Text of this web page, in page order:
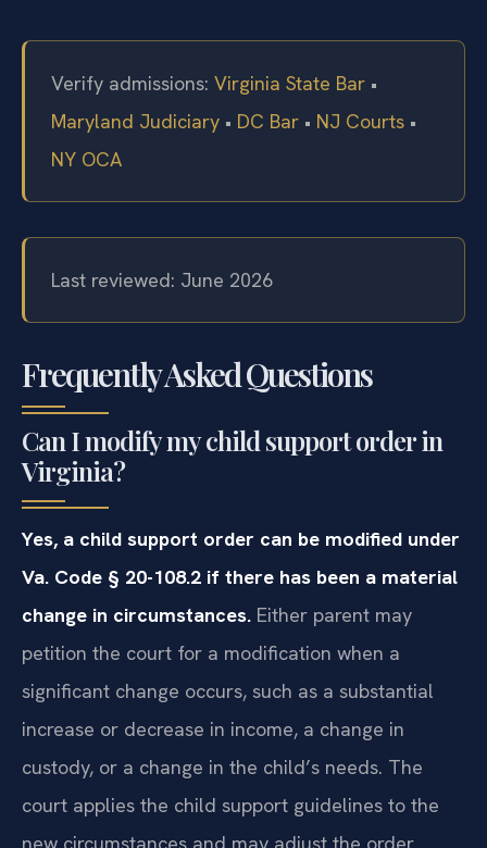
Verify admissions: Virginia State Bar •
Maryland Judiciary • DC Bar • NJ Courts •
NY OCA
Last reviewed: June 2026
Frequently Asked Questions
Can I modify my child support order in
Virginia?
Yes, a child support order can be modified under
Va. Code § 20-108.2 if there has been a material
change in circumstances. Either parent may
petition the court for a modification when a
significant change occurs, such as a substantial
increase or decrease in income, a change in
custody, or a change in the child’s needs. The
court applies the child support guidelines to the